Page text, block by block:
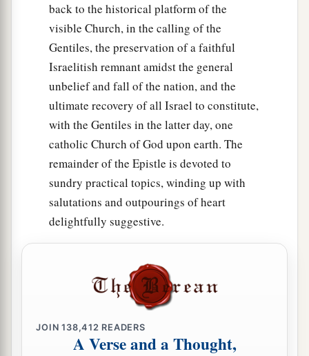
back to the historical platform of the
visible Church, in the calling of the
Gentiles, the preservation of a faithful
Israelitish remnant amidst the general
unbelief and fall of the nation, and the
ultimate recovery of all Israel to constitute,
with the Gentiles in the latter day, one
catholic Church of God upon earth. The
remainder of the Epistle is devoted to
sundry practical topics, winding up with
salutations and outpourings of heart
delightfully suggestive.
JOIN138,412 READERS
A Verse and a Thought,